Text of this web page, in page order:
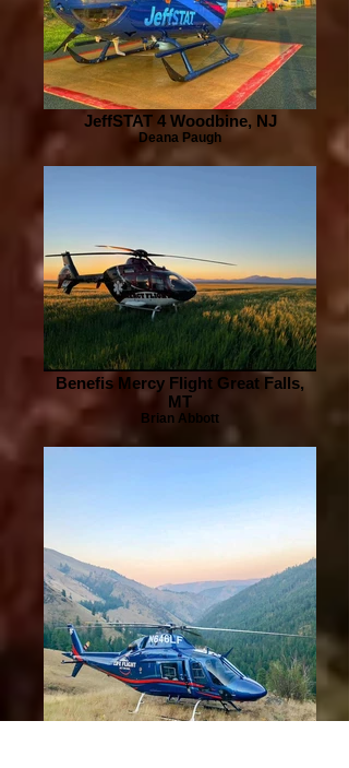
JeffSTAT 4 Woodbine, NJ
Deana Paugh
Benefis Mercy Flight Great Falls,
MT
Brian Abbott